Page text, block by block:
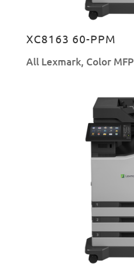
XC8163 60-PPM
All Lexmark, Color MFP